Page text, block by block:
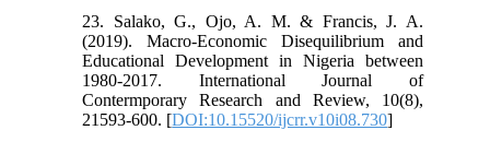
23. Salako, G., Ojo, A. M. & Francis, J. A.
(2019). Macro-Economic Disequilibrium and
Educational Development in Nigeria between
1980-2017. International Journal of
Contermporary Research and Review, 10(8),
21593-600. [DOI:10.15520/ijcrr.v10i08.730]